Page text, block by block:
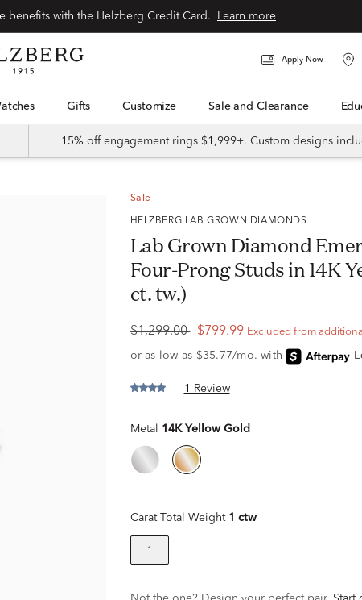
Learn more
Apply Now
Watches Gifts Customize Sale and Clearance
15% off engagement rings $1,999+. Custom designs
Sale
HELZBERG LAB GROWN DIAMONDS
Lab Grown Diamond
Four-Prong Studs in 14K
ct. tw.)
$1,299.00 $799.99 Excluded from
1 Review
Metal 14K Yellow Gold
Carat Total Weight 1 ctw
1